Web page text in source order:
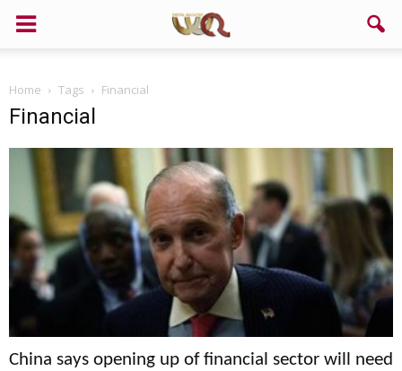
Home Tags Financial
Financial
China says opening up of financial sector will need